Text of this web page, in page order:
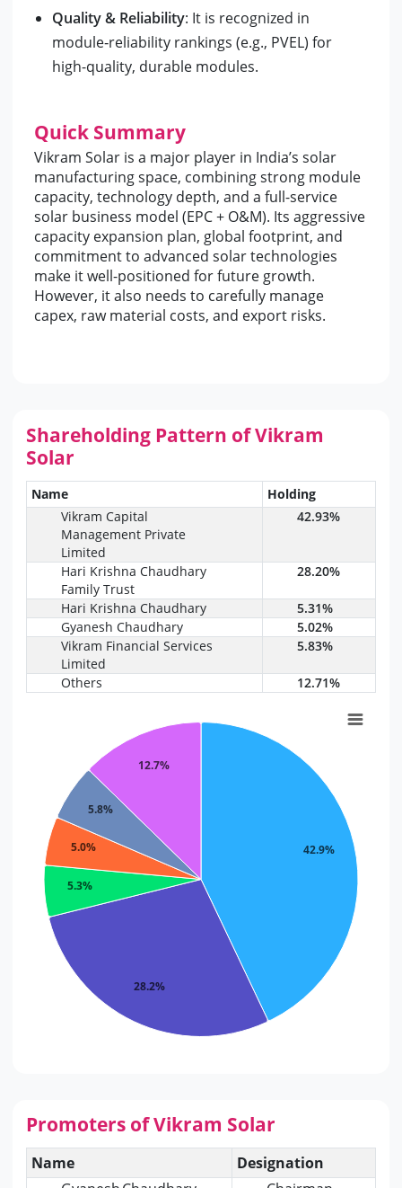
Quality & Reliability: It is recognized in
module‑reliability rankings (e.g., PVEL) for
high-quality, durable modules.
Quick Summary
Vikram Solar is a major player in India’s solar
manufacturing space, combining strong module
capacity, technology depth, and a full-service
solar business model (EPC + O&M). Its aggressive
capacity expansion plan, global footprint, and
commitment to advanced solar technologies
make it well-positioned for future growth.
However, it also needs to carefully manage
capex, raw material costs, and export risks.
Shareholding Pattern of Vikram
Solar
Name
Holding
Vikram Capital
Management Private
Limited
42.93%
Hari Krishna Chaudhary
Family Trust
28.20%
Hari Krishna Chaudhary
5.31%
Gyanesh Chaudhary
5.02%
Vikram Financial Services
Limited
5.83%
Others 12.71%
42.9%
28.2%
5.3%
5.0%
5.8%
12.7%
Promoters of Vikram Solar
Name
Designation